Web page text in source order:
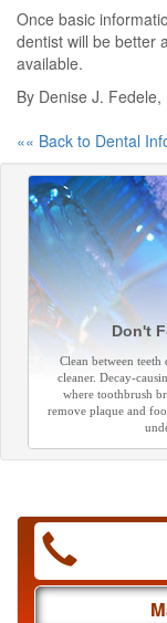
Once basic
dentist will be better
available.
By Denise J. Fedele,
«« Back to Dental
Don't
Clean between
cleaner. Decay-
where toothbrush
remove plaque and